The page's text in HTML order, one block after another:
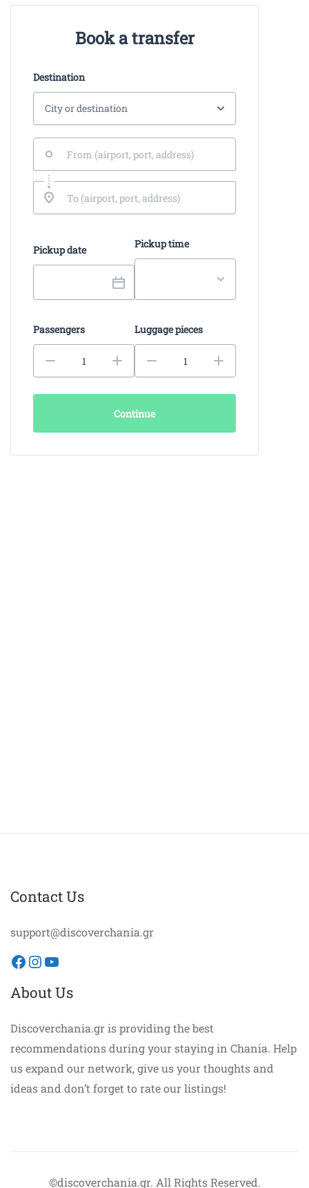
Book a transfer
Destination
Pickup date Pickup time
Passengers Luggage pieces
Continue
Contact Us
support@discoverchania.gr
Facebook
Instagram
YouTube
About Us
Discoverchania.gr is providing the best
recommendations during your staying in Chania. Help
us expand our network, give us your thoughts and
ideas and don’t forget to rate our listings!
©discoverchania.gr. All Rights Reserved.